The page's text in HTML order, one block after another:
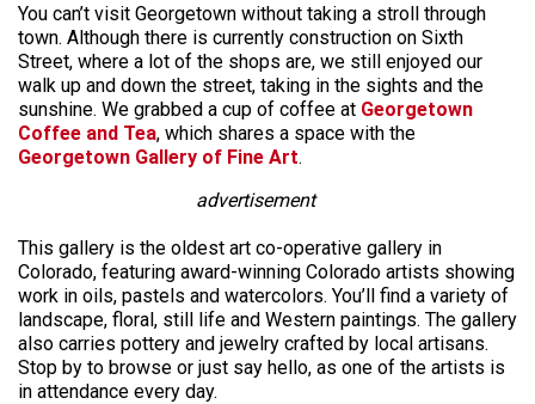
You can’t visit Georgetown without taking a stroll through
town. Although there is currently construction on Sixth
Street, where a lot of the shops are, we still enjoyed our
walk up and down the street, taking in the sights and the
sunshine. We grabbed a cup of coffee at Georgetown
Coffee and Tea, which shares a space with the
Georgetown Gallery of Fine Art.
advertisement
This gallery is the oldest art co-operative gallery in
Colorado, featuring award-winning Colorado artists showing
work in oils, pastels and watercolors. You’ll find a variety of
landscape, floral, still life and Western paintings. The gallery
also carries pottery and jewelry crafted by local artisans.
Stop by to browse or just say hello, as one of the artists is
in attendance every day.